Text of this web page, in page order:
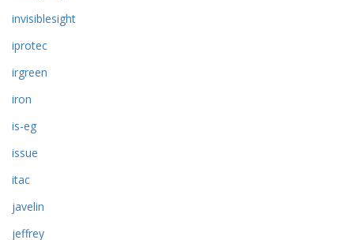
invisiblesight
iprotec
irgreen
iron
is-eg
issue
itac
javelin
jeffrey